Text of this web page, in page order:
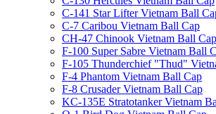
C-141 Star Lifter Vietnam Ball
C-7 Caribou Vietnam Ball Cap
CH-47 Chinook Vietnam Ball Cap
F-100 Super Sabre Vietnam Ball
F-105 Thunderchief "Thud"
F-4 Phantom Vietnam Ball Cap
F-8 Crusader Vietnam Ball Cap
KC-135E Stratotanker Vietnam